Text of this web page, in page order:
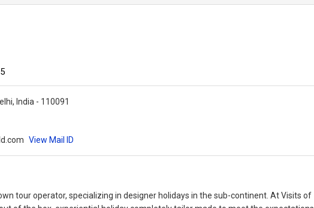
India - 110091
View Mail ID
tour operator, specializing in designer holidays in the sub-continent. At Visits of